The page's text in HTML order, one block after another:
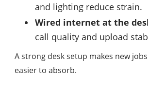
and lighting reduce strain.
Wired internet at the
call quality and upload
A strong desk setup makes new
easier to absorb.